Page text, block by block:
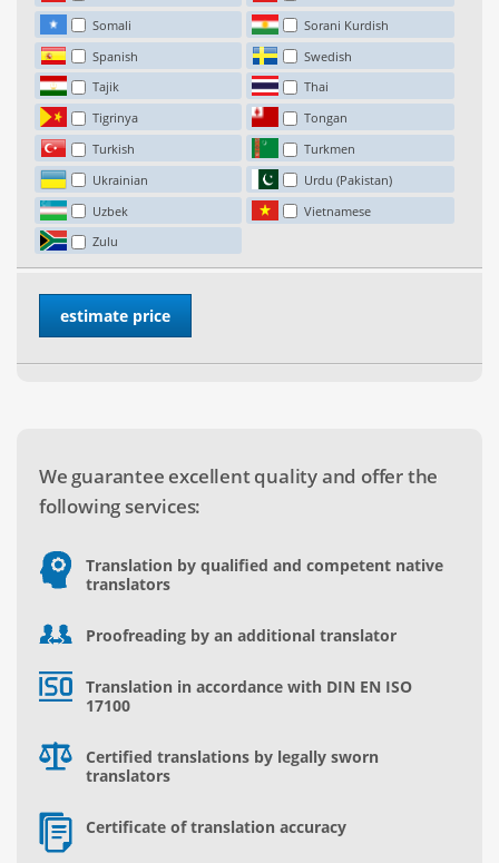
Somali
Sorani Kurdish
Spanish
Swedish
Tajik
Thai
Tigrinya
Tongan
Turkish
Turkmen
Ukrainian
Urdu (Pakistan)
Uzbek
Vietnamese
Zulu
We guarantee excellent quality and offer the
following services:
Translation by qualified and competent native
translators
Proofreading by an additional translator
Translation in accordance with DIN EN ISO
17100
Certified translations by legally sworn
translators
Certificate of translation accuracy